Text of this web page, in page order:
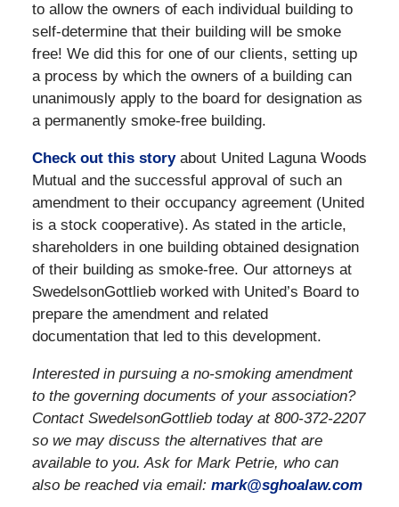
to allow the owners of each individual building to
self-determine that their building will be smoke
free! We did this for one of our clients, setting up
a process by which the owners of a building can
unanimously apply to the board for designation as
a permanently smoke-free building.
Check out this storyabout United Laguna Woods
Mutual and the successful approval of such an
amendment to their occupancy agreement (United
is a stock cooperative). As stated in the article,
shareholders in one building obtained designation
of their building as smoke-free. Our attorneys at
SwedelsonGottlieb worked with United’s Board to
prepare the amendment and related
documentation that led to this development.
Interested in pursuing a no-smoking amendment
to the governing documents of your association?
Contact SwedelsonGottlieb today at 800-372-2207
so we may discuss the alternatives that are
available to you. Ask for Mark Petrie, who can
also be reached via email: mark@sghoalaw.com